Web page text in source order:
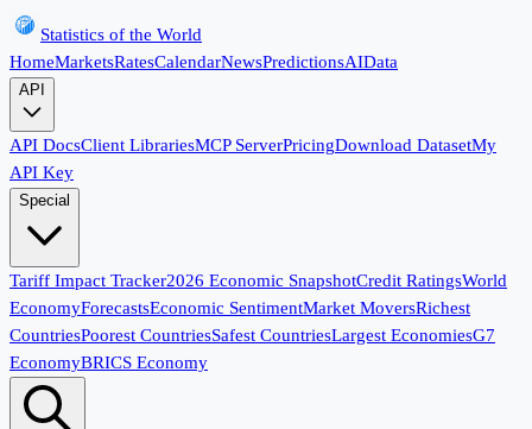
Statistics of the World
HomeMarketsRatesCalendarNewsPredictionsAIData
API
API DocsClient LibrariesMCP ServerPricingDownload DatasetMy
API Key
Special
Tariff Impact Tracker2026 Economic SnapshotCredit RatingsWorld
EconomyForecastsEconomic SentimentMarket MoversRichest
CountriesPoorest CountriesSafest CountriesLargest EconomiesG7
EconomyBRICS Economy